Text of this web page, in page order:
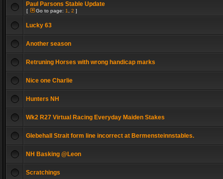
Paul Parsons Stable Update
[ Go to page: 1 2 ]
Lucky 63
Another season
Retruning Horses with wrong handicap marks
Nice one Charlie
Hunters NH
Wk2 R27 Virtual Racing Everyday Maiden Stakes
Glebehall Strait form line incorrect at Bermensteinnstables.
NH Basking @Leon
Scratchings